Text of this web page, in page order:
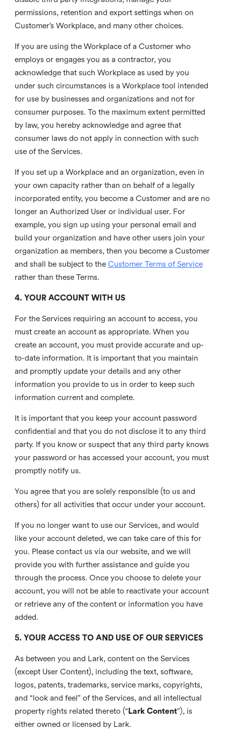
permissions, retention and export settings when on
Customer’s Workplace, and many other choices.
If you are using the Workplace of a Customer who
employs or engages you as a contractor, you
acknowledge that such Workplace as used by you
under such circumstances is a Workplace tool intended
for use by businesses and organizations and not for
consumer purposes. To the maximum extent permitted
by law, you hereby acknowledge and agree that
consumer laws do not apply in connection with such
use of the Services.
If you set up a Workplace and an organization, even in
your own capacity rather than on behalf of a legally
incorporated entity, you become a Customer and are no
longer an Authorized User or individual user. For
example, you sign up using your personal email and
build your organization and have other users join your
organization as members, then you become a Customer
and shall be subject to the Customer Terms of Service
rather than these Terms.
4. YOUR ACCOUNT WITH US
For the Services requiring an account to access, you
must create an account as appropriate. When you
create an account, you must provide accurate and up-
to-date information. It is important that you maintain
and promptly update your details and any other
information you provide to us in order to keep such
information current and complete.
It is important that you keep your account password
confidential and that you do not disclose it to any third
party. If you know or suspect that any third party knows
your password or has accessed your account, you must
promptly notify us.
You agree that you are solely responsible (to us and
others) for all activities that occur under your account.
If you no longer want to use our Services, and would
like your account deleted, we can take care of this for
you. Please contact us via our website, and we will
provide you with further assistance and guide you
through the process. Once you choose to delete your
account, you will not be able to reactivate your account
or retrieve any of the content or information you have
added.
5. YOUR ACCESS TO AND USE OF OUR SERVICES
As between you and Lark, content on the Services
(except User Content), including the text, software,
logos, patents, trademarks, service marks, copyrights,
and “look and feel” of the Services, and all intellectual
property rights related thereto (“ Lark Content”), is
either owned or licensed by Lark.